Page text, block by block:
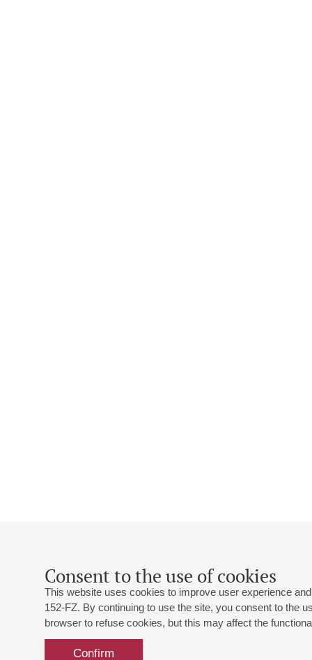
Consent to the use of cookies
This website uses cookies to improve user experience
152-FZ. By continuing to use the site, you consent to the
browser to refuse cookies, but this may affect the
Confirm